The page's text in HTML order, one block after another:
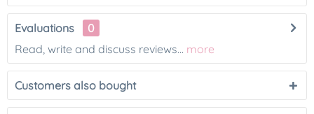
Evaluations
0
Read, write and discuss reviews... more
Customers also bought